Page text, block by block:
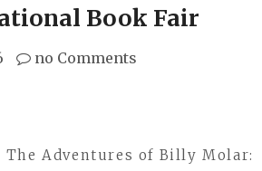
Book Fair
no Comments
The Adventures of Billy Molar: